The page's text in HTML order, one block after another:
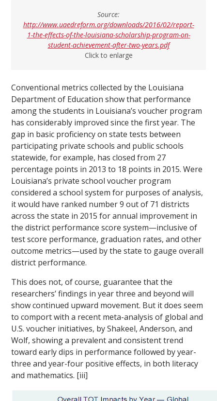
Source:
http://www.uaedreform.org/downloads/2016/02/report-
1-the-effects-of-the-louisiana-scholarship-program-on-
student-achievement-after-two-years.pdf
Click to enlarge
Conventional metrics collected by the Louisiana
Department of Education show that performance
among the students in Louisiana’s voucher program
has considerably improved since the first year. The
gap in basic proficiency on state tests between
participating private schools and public schools
statewide, for example, has closed from 27
percentage points in 2013 to 18 points in 2015. Were
Louisiana’s private school voucher program
considered a school system for purposes of analysis,
it would have ranked number 9 out of 71 districts
across the state in 2015 for annual improvement in
the district performance score system—inclusive of
test score performance, graduation rates, and other
outcome metrics—used by the state to gauge overall
district performance.
This does not, of course, guarantee that the
researchers’ findings in year three and beyond will
show continued upward movement. But it does seem
to comport with a recent meta-analysis of global and
U.S. voucher initiatives, by Shakeel, Anderson, and
Wolf, showing a prevalent and consistent trend
toward early dips in performance followed by year-
three and year-four positive effects, in both literacy
and mathematics. [iii]